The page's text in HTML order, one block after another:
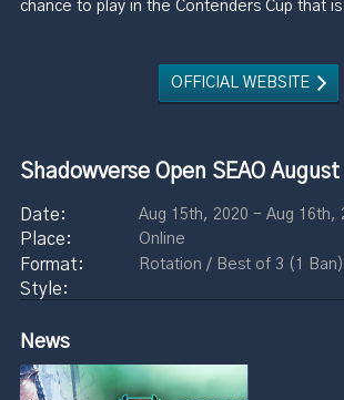
chance to play in the Contenders Cup that
OFFICIAL WEBSITE
Shadowverse Open SEAO August
Aug 15th, 2020 - Aug 16th,
Online
Rotation / Best of 3 (1 Ban)
News